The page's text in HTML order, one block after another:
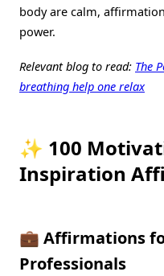
body are calm,
power.
Relevant blog to read: The
breathing help one relax
✨ 100
Inspiration
💼 Affirmations
Professionals